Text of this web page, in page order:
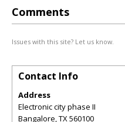
Comments
Issues with this site? Let us know.
Contact Info
Address
Electronic city phase II
Bangalore,TX560100